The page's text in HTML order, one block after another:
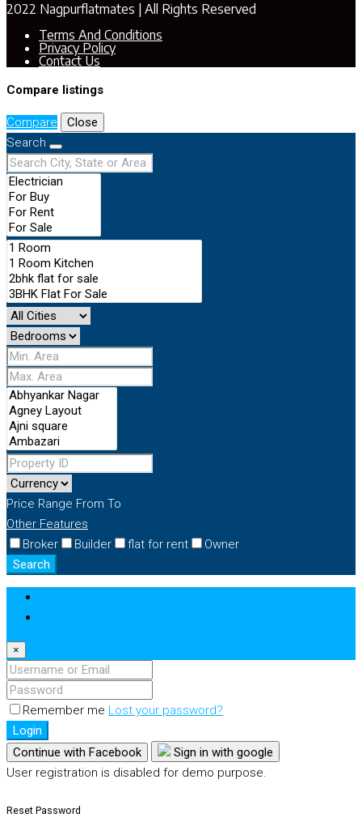
2022 Nagpurflatmates | All Rights Reserved
Terms And Conditions
Privacy Policy
Contact Us
Compare listings
Compare
Close
Search
Price Range From To
Other Features
Broker
Builder flat for rent
Owner
Search
×
Remember me Lost your password?
Login
Continue with Facebook
Sign in with google
User registration is disabled for demo purpose.
Reset Password